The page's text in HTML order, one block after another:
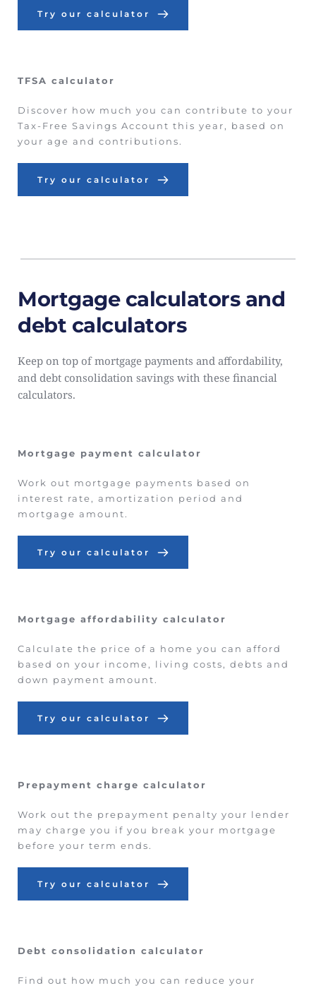
Try our calculator
TFSA calculator
Discover how much you can contribute to your
Tax-Free Savings Account this year, based on
your age and contributions.
Try our calculator
Mortgage calculators and
debt calculators
Keep on top of mortgage payments and affordability,
and debt consolidation savings with these financial
calculators.
Mortgage payment calculator
Work out mortgage payments based on
interest rate, amortization period and
mortgage amount.
Try our calculator
Mortgage affordability calculator
Calculate the price of a home you can afford
based on your income, living costs, debts and
down payment amount.
Try our calculator
Prepayment charge calculator
Work out the prepayment penalty your lender
may charge you if you break your mortgage
before your term ends.
Try our calculator
Debt consolidation calculator
Find out how much you can reduce your